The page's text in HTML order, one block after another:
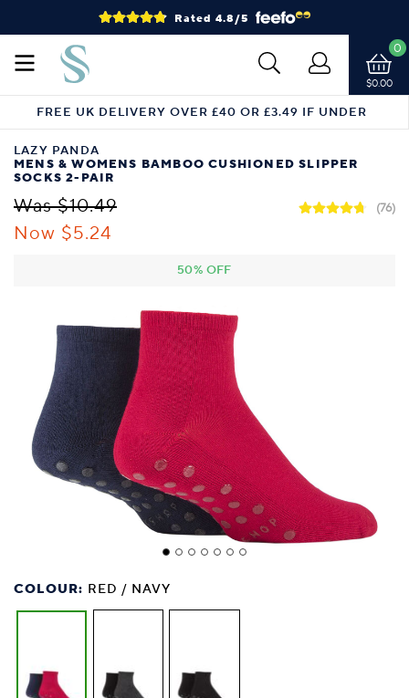
Rated 4.8/5
$0.00
0
FREE UK DELIVERY OVER £40 OR £3.49 IF UNDER
LAZY PANDA
MENS & WOMENS BAMBOO CUSHIONED SLIPPER
SOCKS 2-PAIR
Was $10.49
Now $5.24
50% OFF
(76)
COLOUR: RED / NAVY